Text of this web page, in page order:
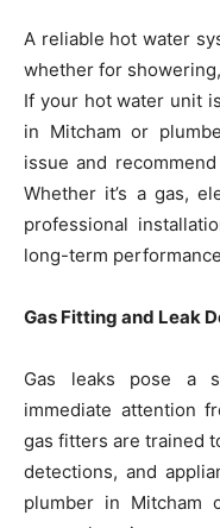
A reliable hot water
whether for
If your hot water unit
in Mitcham or
issue and
Whether it’s a gas,
professional
long-term
Gas Fitting and Leak
Gas leaks pose a
immediate attention
gas fitters are trained
detections, and
plumber in Mitcham